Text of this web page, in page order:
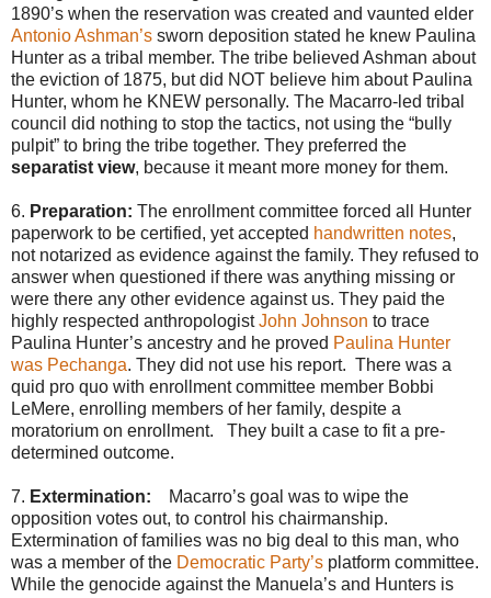
1890’s when the reservation was created and vaunted elder
Antonio Ashman’s sworn deposition stated he knew Paulina
Hunter as a tribal member. The tribe believed Ashman about
the eviction of 1875, but did NOT believe him about Paulina
Hunter, whom he KNEW personally. The Macarro-led tribal
council did nothing to stop the tactics, not using the “bully
pulpit” to bring the tribe together. They preferred the
separatist view, because it meant more money for them.
6. Preparation: The enrollment committee forced all Hunter
paperwork to be certified, yet accepted handwritten notes,
not notarized as evidence against the family. They refused to
answer when questioned if there was anything missing or
were there any other evidence against us. They paid the
highly respected anthropologistJohn Johnson to trace
Paulina Hunter’s ancestry and he proved Paulina Hunter
was Pechanga. They did not use his report. There was a
quid pro quo with enrollment committee member Bobbi
LeMere, enrolling members of her family, despite a
moratorium on enrollment. They built a case to fit a pre-
determined outcome.
7. Extermination: Macarro’s goal was to wipe the
opposition votes out, to control his chairmanship.
Extermination of families was no big deal to this man, who
was a member of the Democratic Party’s platform committee.
While the genocide against the Manuela’s and Hunters is